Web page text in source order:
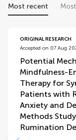
Most recent
ORIGINAL RESEARCH
Accepted on 07 Aug
Potential
Mindfulness-
Therapy for
Patients with
Anxiety and
Methods
Rumination